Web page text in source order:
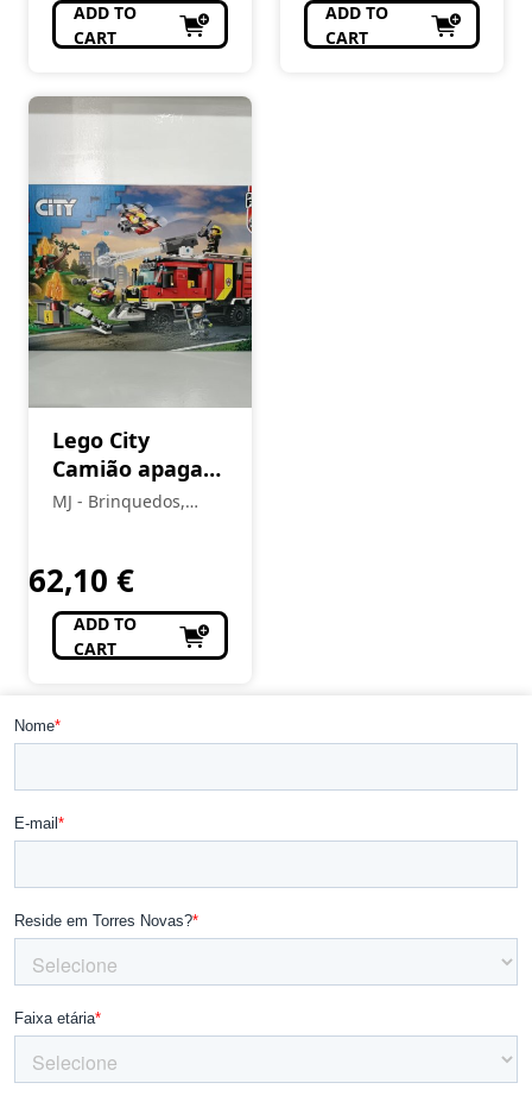
ADD TO
CART
ADD TO
CART
Lego City
Camião apaga
fogos 60374
MJ - Brinquedos,
62,10 €
ADD TO
CART